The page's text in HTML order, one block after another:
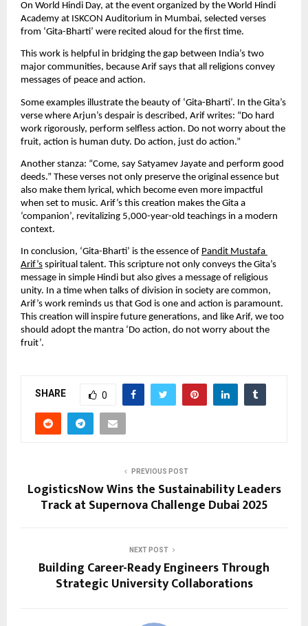
On World Hindi Day, at the event organized by the World Hindi
Academy at ISKCON Auditorium in Mumbai, selected verses
from ‘Gita-Bharti’ were recited aloud for the first time.
This work is helpful in bridging the gap between India’s two
major communities, because Arif says that all religions convey
messages of peace and action.
Some examples illustrate the beauty of ‘Gita-Bharti’. In the Gita’s
verse where Arjun’s despair is described, Arif writes: “Do hard
work rigorously, perform selfless action. Do not worry about the
fruit, action is human duty. Do action, just do action.”
Another stanza: “Come, say Satyamev Jayate and perform good
deeds.” These verses not only preserve the original essence but
also make them lyrical, which become even more impactful
when set to music. Arif’s this creation makes the Gita a
‘companion’, revitalizing 5,000-year-old teachings in a modern
context.
In conclusion, ‘Gita-Bharti’ is the essence of Pandit Mustafa
Arif’s spiritual talent. This scripture not only conveys the Gita’s
message in simple Hindi but also gives a message of religious
unity. In a time when talks of division in society are common,
Arif’s work reminds us that God is one and action is paramount.
This creation will inspire future generations, and like Arif, we too
should adopt the mantra ‘Do action, do not worry about the
fruit’.
SHARE 0
PREVIOUS POST
LogisticsNow Wins the Sustainability Leaders
Track at Supernova Challenge Dubai 2025
NEXT POST
Building Career-Ready Engineers Through
Strategic University Collaborations